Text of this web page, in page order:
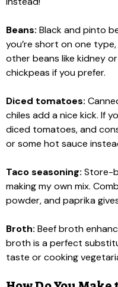
Beans: Black and pinto
you’re short on one
other beans like kidney
chickpeas if you prefer.
Diced tomatoes:
chiles add a nice kick. If
diced tomatoes, and
or some hot sauce
Taco seasoning: Store-
making my own mix.
powder, and paprika
Broth: Beef broth
broth is a perfect
taste or cooking